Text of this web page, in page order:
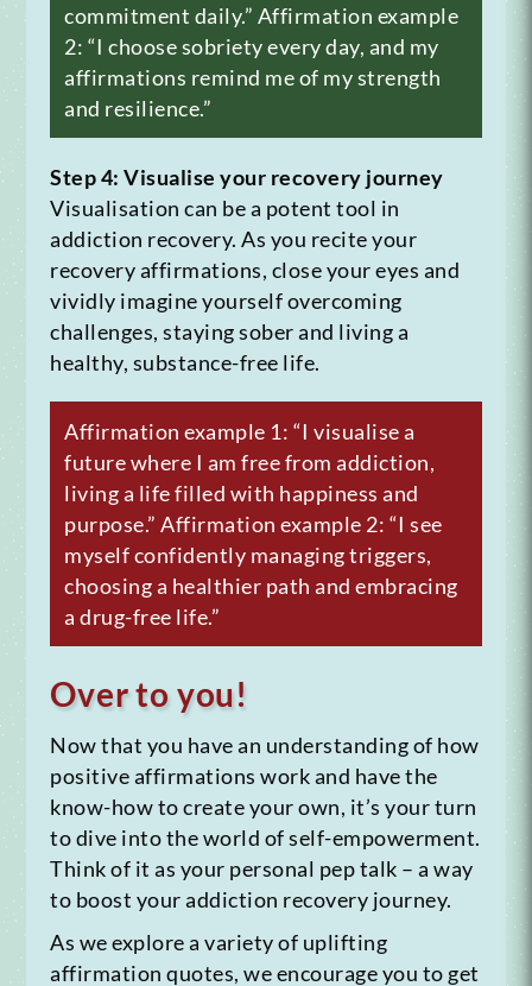
commitment daily.” Affirmation example
2: “I choose sobriety every day, and my
affirmations remind me of my strength
and resilience.”
Step 4: Visualise your recovery journey
Visualisation can be a potent tool in
addiction recovery. As you recite your
recovery affirmations, close your eyes and
vividly imagine yourself overcoming
challenges, staying sober and living a
healthy, substance-free life.
Affirmation example 1: “I visualise a
future where I am free from addiction,
living a life filled with happiness and
purpose.” Affirmation example 2: “I see
myself confidently managing triggers,
choosing a healthier path and embracing
a drug-free life.”
Over to you!
Now that you have an understanding of how
positive affirmations work and have the
know-how to create your own, it’s your turn
to dive into the world of self-empowerment.
Think of it as your personal pep talk – a way
to boost your addiction recovery journey.
As we explore a variety of uplifting
affirmation quotes, we encourage you to get